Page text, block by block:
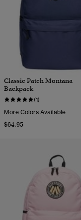
Classic Patch Montana
Backpack
(1)
More Colors Available
$64.95